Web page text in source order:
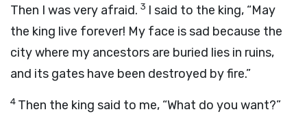
Then I was very afraid. 3 I said to the king, “May
the king live forever! My face is sad because the
city where my ancestors are buried lies in ruins,
and its gates have been destroyed by fire.”
4 Then the king said to me, “What do you want?”